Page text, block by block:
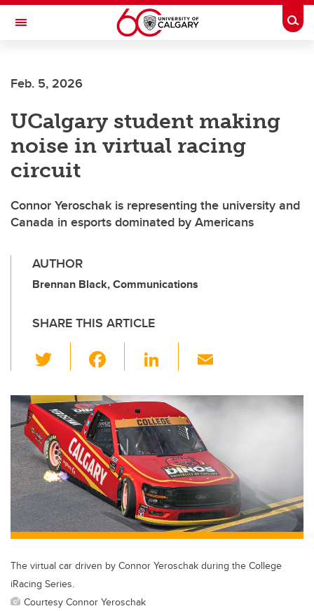
Skip to main content
Toggle Navigation
Feb. 5, 2026
UCalgary student making
noise in virtual racing
circuit
Connor Yeroschak is representing the university and
Canada in esports dominated by Americans
AUTHOR
Brennan Black, Communications
SHARE THIS ARTICLE
wi
tt
er
c
e
b
o
o
k
Li
k
e
dI
n
ail
The virtual car driven by Connor Yeroschak during the College
iRacing Series.
Courtesy Connor Yeroschak